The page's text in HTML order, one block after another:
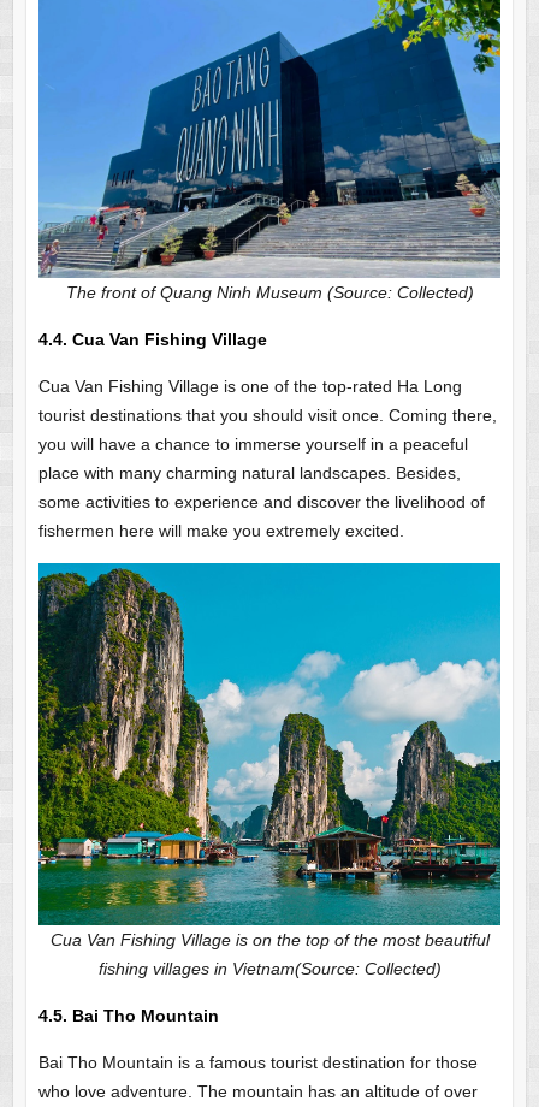
The front of Quang Ninh Museum (Source: Collected)
4.4. Cua Van Fishing Village
Cua Van Fishing Village is one of the top-rated Ha Long
tourist destinations that you should visit once. Coming there,
you will have a chance to immerse yourself in a peaceful
place with many charming natural landscapes. Besides,
some activities to experience and discover the livelihood of
fishermen here will make you extremely excited.
Cua Van Fishing Village is on the top of the most beautiful
fishing villages in Vietnam(Source: Collected)
4.5. Bai Tho Mountain
Bai Tho Mountain is a famous tourist destination for those
who love adventure. The mountain has an altitude of over